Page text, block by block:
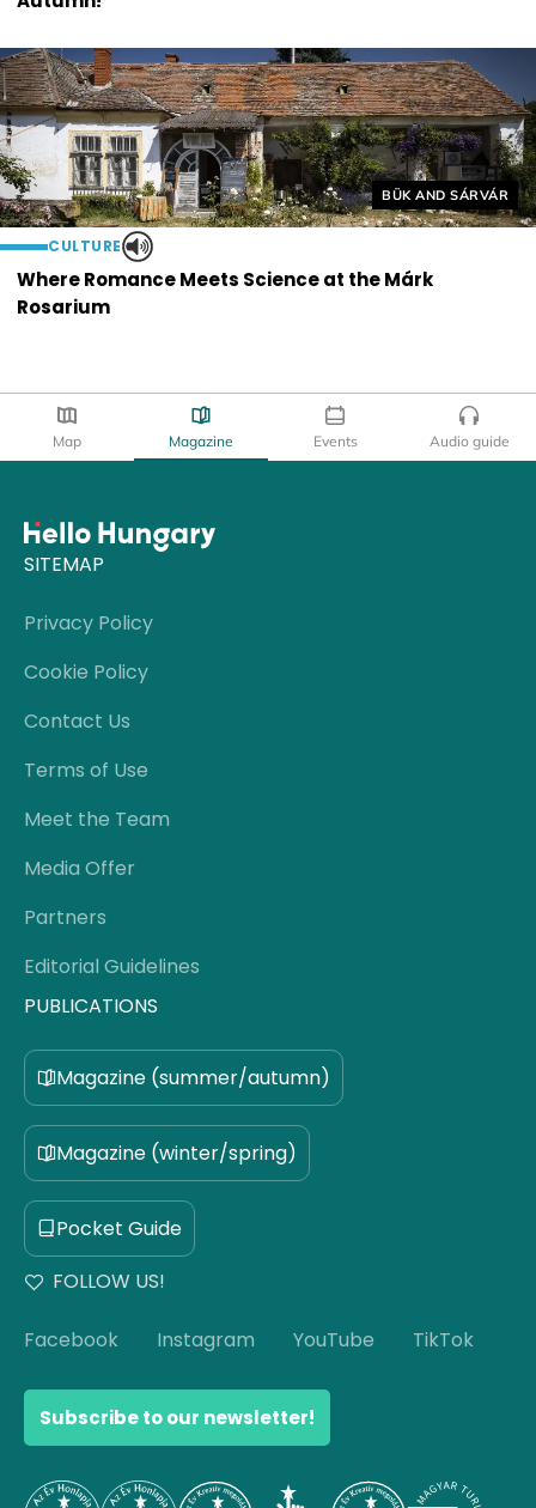
Helyszín címkék:
BÜK AND SÁRVÁR
CULTURE
Where Romance Meets Science at the Márk
Rosarium
Map Magazine Events Audio guide
SITEMAP
Privacy Policy
Cookie Policy
Contact Us
Terms of Use
Meet the Team
Media Offer
Partners
Editorial Guidelines
PUBLICATIONS
Magazine (summer/autumn)
Magazine (winter/spring)
Pocket Guide
FOLLOW US!
Facebook Instagram YouTube TikTok
Subscribe to our newsletter!